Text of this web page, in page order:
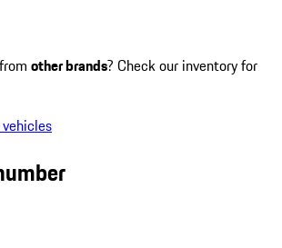
other brands? Check our inventory for